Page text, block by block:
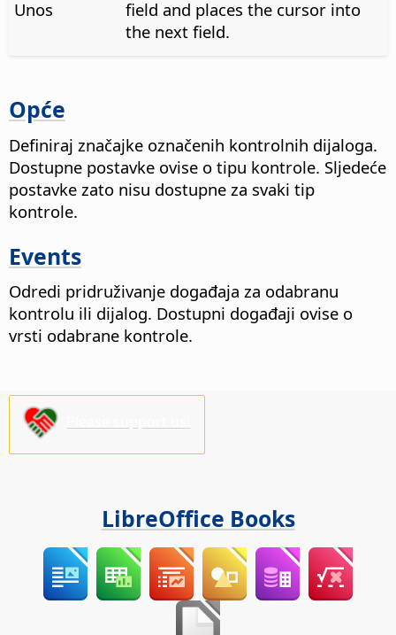
Unos
field and places the cursor into
the next field.
Opće
Definiraj značajke označenih kontrolnih dijaloga.
Dostupne postavke ovise o tipu kontrole. Sljedeće
postavke zato nisu dostupne za svaki tip
kontrole.
Events
Odredi pridruživanje događaja za odabranu
kontrolu ili dijalog. Dostupni događaji ovise o
vrsti odabrane kontrole.
LibreOffice Books